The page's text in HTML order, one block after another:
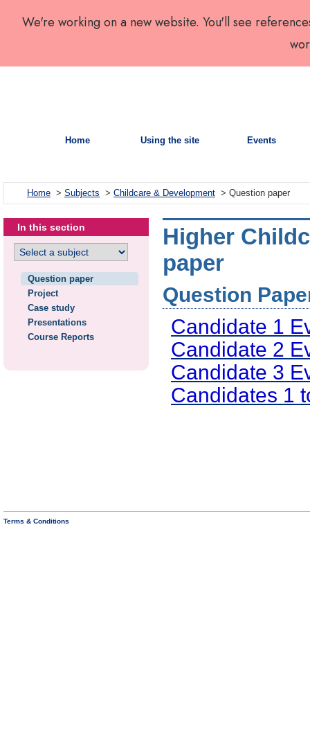
We're working on a new website. You'll see
Home Using the site Events
Home > Subjects > Childcare & Development > Question paper
In this section
Question paper
Project
Case study
Presentations
Course Reports
Higher
paper
Question
Candidate 1
Candidate 2
Candidate 3
Candidates 1
Terms & Conditions